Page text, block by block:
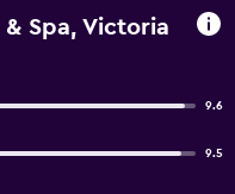
Spa, Victoria
9.6
9.5